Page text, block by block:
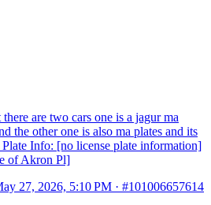
there are two cars one is a jagur ma
the other one is also ma plates and its
Info: [no license plate information]
of Akron Pl]
27, 2026, 5:10 PM · #101006657614